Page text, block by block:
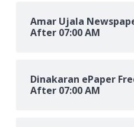
Amar Ujala
After 07:00 AM
Dinakaran ePaper
After 07:00 AM